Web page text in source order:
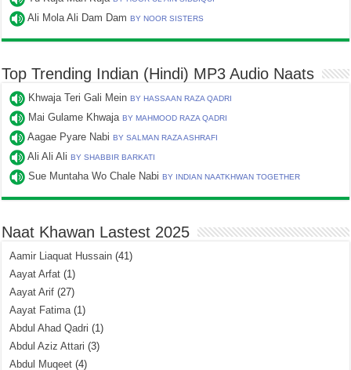
Ali Mola Ali Dam DamBY NOOR SISTERS
Top Trending Indian (Hindi) MP3 Audio Naats
Khwaja Teri Gali MeinBY HASSAAN RAZA QADRI
Mai Gulame KhwajaBY MAHMOOD RAZA QADRI
Aagae Pyare NabiBY SALMAN RAZA ASHRAFI
Ali Ali AliBY SHABBIR BARKATI
Sue Muntaha Wo Chale NabiBY INDIAN NAATKHWAN TOGETHER
Naat Khawan Lastest 2025
Aamir Liaquat Hussain (41)
Aayat Arfat (1)
Aayat Arif (27)
Aayat Fatima(1)
Abdul Ahad Qadri (1)
Abdul Aziz Attari (3)
Abdul Muqeet (4)